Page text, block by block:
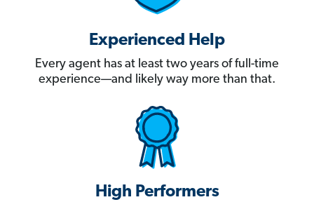
Experienced Help
Every agent has at least two years of full-time
experience—and likely way more than that.
High Performers